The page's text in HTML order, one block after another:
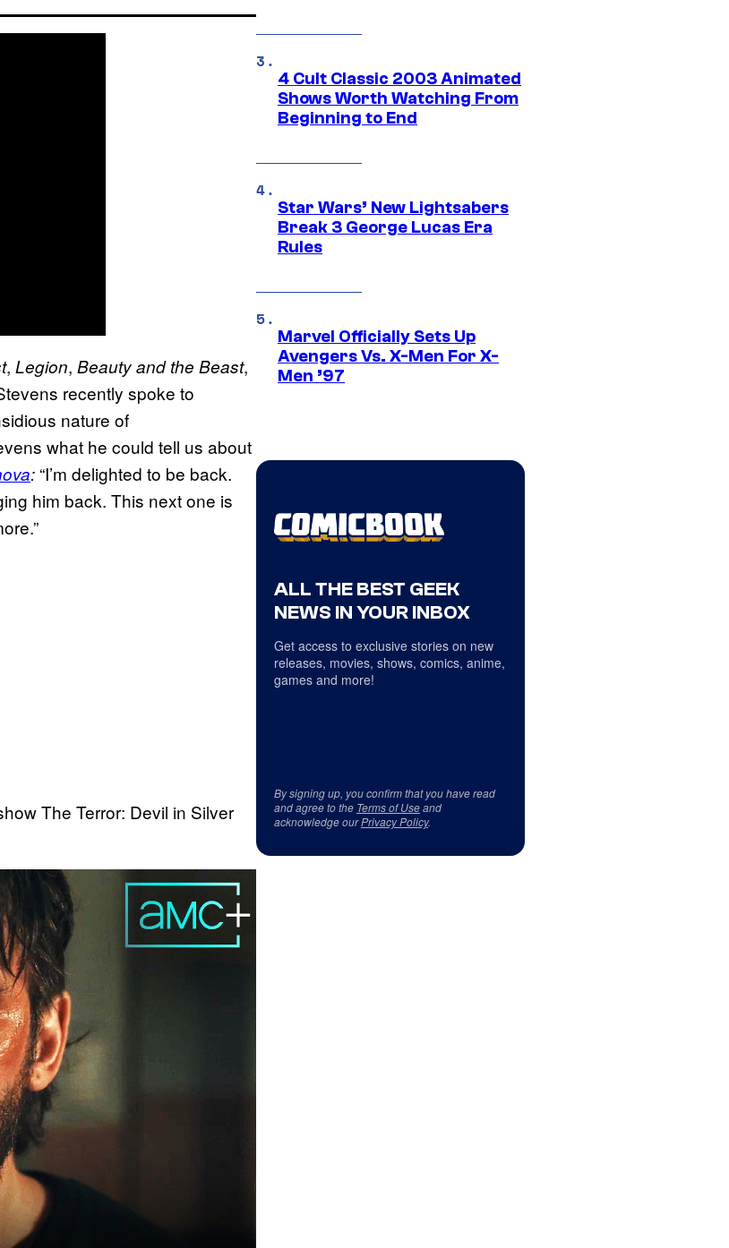
, Legion, Beauty and the Beast,
recently spoke to
nature of
what he could tell us about
: “I’m delighted to be back.
him back. This next one is
The Terror: Devil in Silver
4 Cult Classic 2003 Animated
Shows Worth Watching From
Beginning to End
Star Wars’ New Lightsabers
Break 3 George Lucas Era
Rules
Marvel Officially Sets Up
Avengers Vs. X-Men For X-
Men ’97
ALL THE BEST GEEK
NEWS IN YOUR INBOX
Get access to exclusive stories on new
releases, movies, shows, comics, anime,
games and more!
By signing up, you confirm that you have read
and agree to the Terms of Useand
acknowledge ourPrivacy Policy.